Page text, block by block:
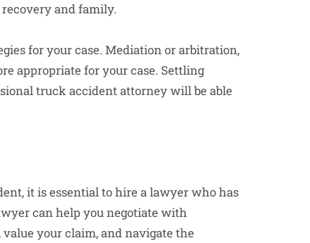
and family.
for your case. Mediation or arbitration,
appropriate for your case. Settling
truck accident attorney will be able
it is essential to hire a lawyer who has
can help you negotiate with
your claim, and navigate the